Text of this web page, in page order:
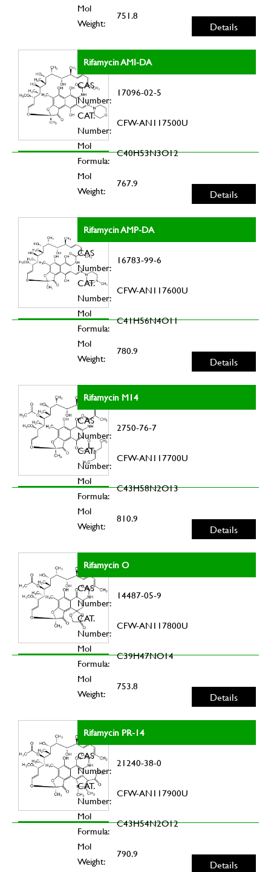
Mol
Weight:
751.8
Details
Rifamycin AMI-DA
CAS
Number:
17096-02-5
CAT.
Number:
CFW-AN117500U
Mol
Formula:
C40H53N3O12
Mol
Weight:
767.9
Details
Rifamycin AMP-DA
CAS
Number:
16783-99-6
CAT.
Number:
CFW-AN117600U
Mol
Formula:
C41H56N4O11
Mol
Weight:
780.9
Details
Rifamycin M14
CAS
Number:
2750-76-7
CAT.
Number:
CFW-AN117700U
Mol
Formula:
C43H58N2O13
Mol
Weight:
810.9
Details
Rifamycin O
CAS
Number:
14487-05-9
CAT.
Number:
CFW-AN117800U
Mol
Formula:
C39H47NO14
Mol
Weight:
753.8
Details
Rifamycin PR-14
CAS
Number:
21240-38-0
CAT.
Number:
CFW-AN117900U
Mol
Formula:
C43H54N2O12
Mol
Weight:
790.9
Details